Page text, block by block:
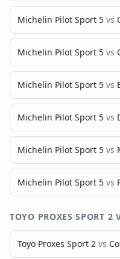
Michelin Pilot Sport 5 vs
Michelin Pilot Sport 5 vs
Michelin Pilot Sport 5 vs
Michelin Pilot Sport 5 vs
Michelin Pilot Sport 5 vs
Michelin Pilot Sport 5 vs
TOYO PROXES SPORT 2
Toyo Proxes Sport 2 vs